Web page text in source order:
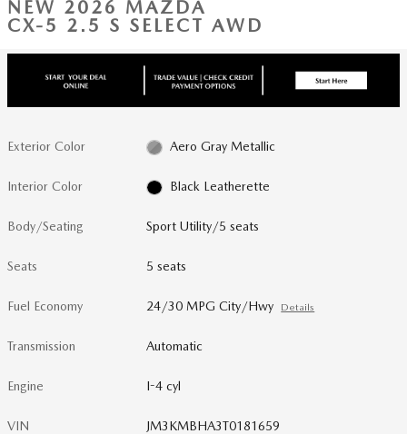
NEW 2026 MAZDA
CX-5 2.5 S SELECT AWD
Exterior Color Aero Gray Metallic
Interior Color Black Leatherette
Body/Seating Sport Utility/5 seats
Seats 5 seats
Fuel Economy 24/30 MPG City/Hwy Details
Transmission Automatic
Engine I-4 cyl
VIN JM3KMBHA3T0181659